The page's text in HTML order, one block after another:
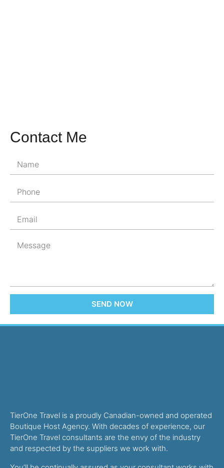
Contact Me
SEND NOW
TierOne Travel is a proudly Canadian-owned and operated
Boutique Host Agency. With decades of experience, our
TierOne Travel consultants are the envy of the industry
and respected by the suppliers we work with.